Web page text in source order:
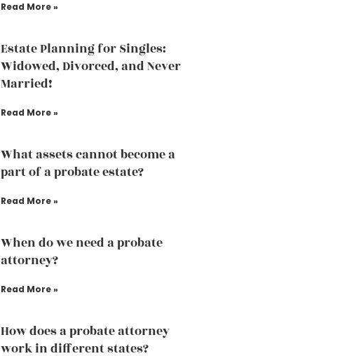
Read More »
Estate Planning for Singles:
Widowed, Divorced, and Never
Married!
Read More »
What assets cannot become a
part of a probate estate?
Read More »
When do we need a probate
attorney?
Read More »
How does a probate attorney
work in different states?